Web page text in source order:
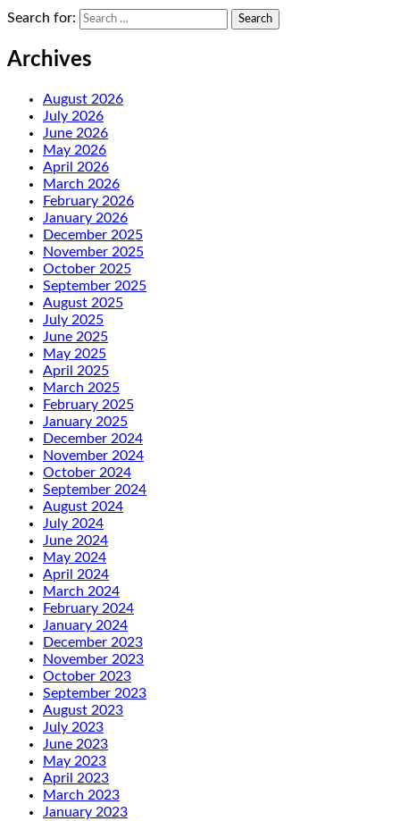
Search for:
Archives
August 2026
July 2026
June 2026
May 2026
April 2026
March 2026
February 2026
January 2026
December 2025
November 2025
October 2025
September 2025
August 2025
July 2025
June 2025
May 2025
April 2025
March 2025
February 2025
January 2025
December 2024
November 2024
October 2024
September 2024
August 2024
July 2024
June 2024
May 2024
April 2024
March 2024
February 2024
January 2024
December 2023
November 2023
October 2023
September 2023
August 2023
July 2023
June 2023
May 2023
April 2023
March 2023
January 2023